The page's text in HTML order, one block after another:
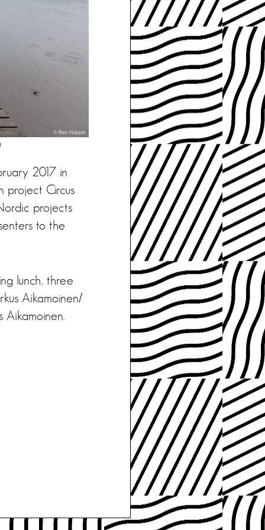
2017 in
project Circus
projects
to the
lunch, three
Aikamoinen/
Aikamoinen.